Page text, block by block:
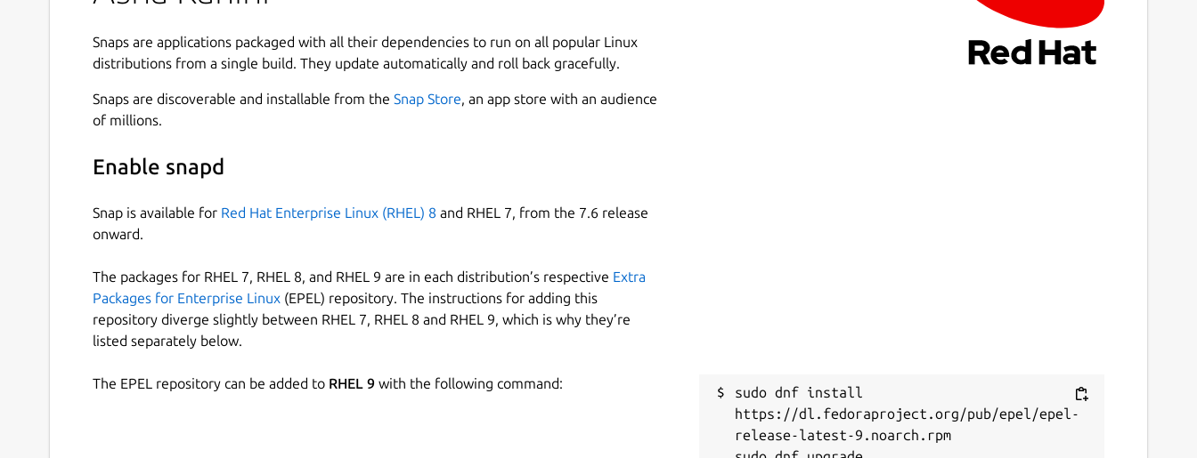
curriculum-independent, and language-independent, enabling it to support any type of
content that can be accessed on a digital device.
One of the key strengths of Asha Kanini is its ability to function entirely offline. Once all
required content is downloaded and stored in the designated directory, teachers can use
specific situations, such as logging in (including re-login after logout), initial setup and
configuration updates, downloading missing content or packages, and receiving
After a successful login and complete content setup, the app ensures uninterrupted
Asha Kanini brings together a diverse range of high-quality educational resources. These
include freely available web content mapped to lessons, materials developed by private
organizations and made publicly accessible, content created by Sarva Shiksha Abhiyan
including textbooks from DIKSHA.
Snaps are applications packaged with all their dependencies to run on all popular Linux
distributions from a single build. They update automatically and roll back gracefully.
Snaps are discoverable and installable from the Snap Store, an app store with an audience
of millions.
Enable snapd
Snap is available for Red Hat Enterprise Linux (RHEL) 8 and RHEL 7, from the 7.6 release
onward.
The packages for RHEL 7, RHEL 8, and RHEL 9 are in each distribution’s respective Extra
Packages for Enterprise Linux (EPEL) repository. The instructions for adding this
repository diverge slightly between RHEL 7, RHEL 8 and RHEL 9, which is why they’re
listed separately below.
The EPEL repository can be added to RHEL 9 with the following command:
sudo dnf install
https://dl.fedoraproject.org/pub/epel/epel-
release-latest-9.noarch.rpm